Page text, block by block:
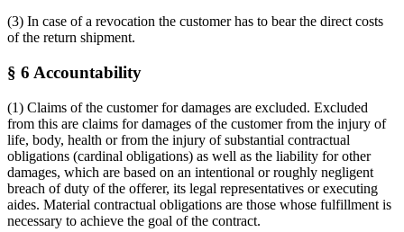
(3) In case of a revocation the customer has to bear the direct costs
of the return shipment.
§ 6 Accountability
(1) Claims of the customer for damages are excluded. Excluded
from this are claims for damages of the customer from the injury of
life, body, health or from the injury of substantial contractual
obligations (cardinal obligations) as well as the liability for other
damages, which are based on an intentional or roughly negligent
breach of duty of the offerer, its legal representatives or executing
aides. Material contractual obligations are those whose fulfillment is
necessary to achieve the goal of the contract.